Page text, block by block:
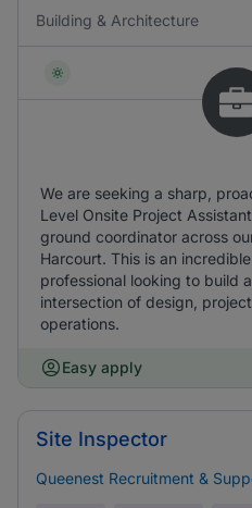
Building & Architecture
We are seeking a sharp,
Level Onsite Project
ground coordinator across
Harcourt. This is an
professional looking to build
intersection of design,
operations.
Easy apply
Site Inspector
Queenest Recruitment &